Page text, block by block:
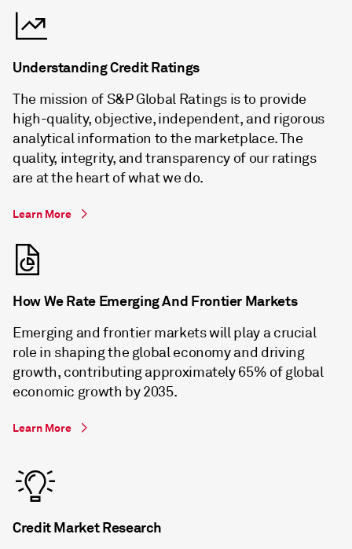
Understanding Credit Ratings
The mission of S&P Global Ratings is to provide
high-quality, objective, independent, and rigorous
analytical information to the marketplace. The
quality, integrity, and transparency of our ratings
are at the heart of what we do.
Learn More
How We Rate Emerging And Frontier Markets
Emerging and frontier markets will play a crucial
role in shaping the global economy and driving
growth, contributing approximately 65% of global
economic growth by 2035.
Learn More
Credit Market Research